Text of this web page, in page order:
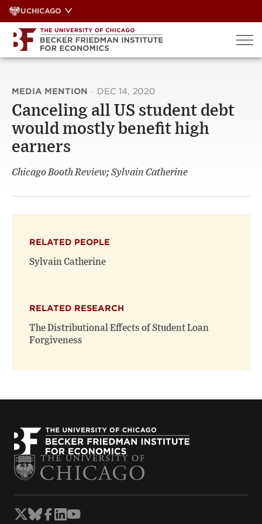
Skip
to
content
UCHICAGO
MEDIA MENTION · DEC 14, 2020
Canceling all US student debt
would mostly benefit high
earners
Chicago Booth Review; Sylvain Catherine
RELATED PEOPLE
Sylvain Catherine
RELATED RESEARCH
The Distributional Effects of Student Loan
Forgiveness